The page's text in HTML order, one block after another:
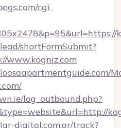
cgi-
shortFormSubmit?
www.kogniz.com
log_outbound.php?
digital.com.ar/track?